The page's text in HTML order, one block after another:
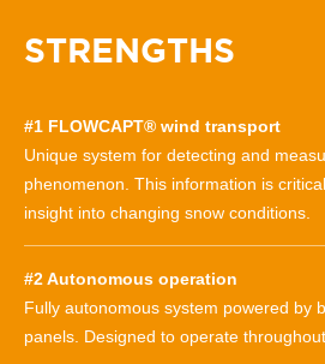
STRENGTHS
#1 FLOWCAPT® wind transport
Unique system for detecting and
phenomenon. This information is
insight into changing snow conditions.
#2 Autonomous operation
Fully autonomous system powered by
panels. Designed to operate